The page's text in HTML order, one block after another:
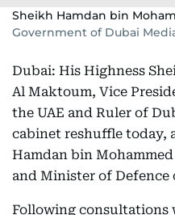
Sheikh Hamdan bin
Government of Dubai
Dubai: His Highness
Al Maktoum, Vice
the UAE and Ruler of
cabinet reshuffle today,
Hamdan bin
and Minister of Defence
Following consultations